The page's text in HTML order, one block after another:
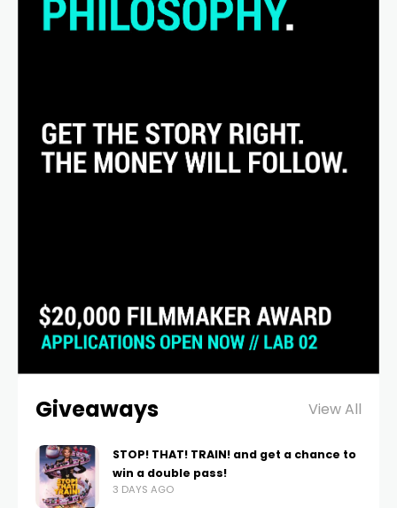
Giveaways View All
STOP! THAT! TRAIN! and get a chance to
win a double pass!
3 DAYS AGO